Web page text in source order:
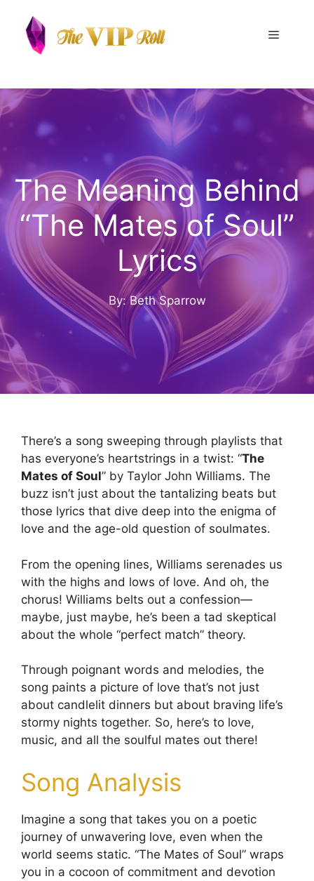
content
Menu
The Meaning Behind
“The Mates of Soul”
Lyrics
By: Beth Sparrow
There’s a song sweeping through playlists that
has everyone’s heartstrings in a twist: “The
Mates of Soul” by Taylor John Williams. The
buzz isn’t just about the tantalizing beats but
those lyrics that dive deep into the enigma of
love and the age-old question of soulmates.
From the opening lines, Williams serenades us
with the highs and lows of love. And oh, the
chorus! Williams belts out a confession—
maybe, just maybe, he’s been a tad skeptical
about the whole “perfect match” theory.
Through poignant words and melodies, the
song paints a picture of love that’s not just
about candlelit dinners but about braving life’s
stormy nights together. So, here’s to love,
music, and all the soulful mates out there!
Song Analysis
Imagine a song that takes you on a poetic
journey of unwavering love, even when the
world seems static. “The Mates of Soul” wraps
you in a cocoon of commitment and devotion